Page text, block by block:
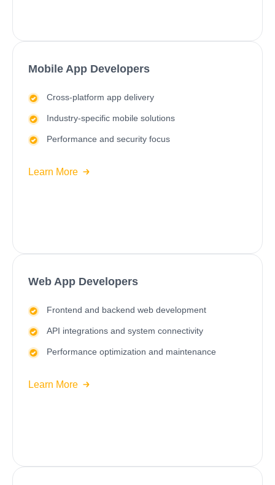
Mobile App Developers
Cross-platform app delivery
Industry-specific mobile solutions
Performance and security focus
Learn More
Web App Developers
Frontend and backend web development
API integrations and system connectivity
Performance optimization and maintenance
Learn More